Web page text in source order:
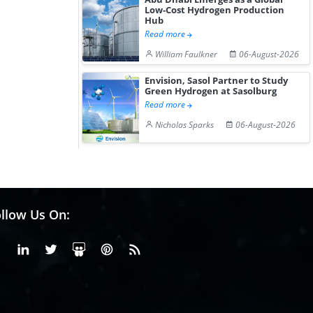
Low-Cost Hydrogen Production
Hub
Read more
William Faulkner
06-August-2026
Envision, Sasol Partner to Study
Green Hydrogen at Sasolburg
Read more
Nicholas Sparks
06-August-2026
Us On:
FacebookLinkedinX or Twiter
SlideShare
Pinterest